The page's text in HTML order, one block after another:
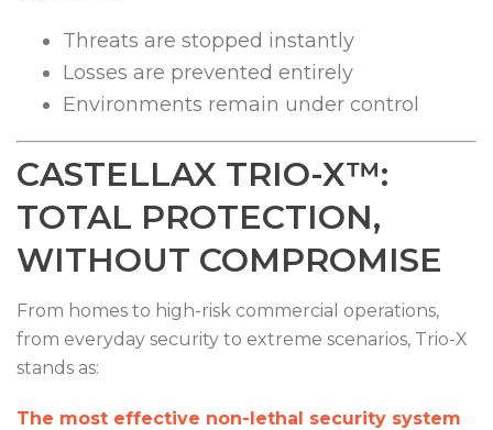
Threats are stopped instantly
Losses are prevented entirely
Environments remain under control
CASTELLAX TRIO-X™:
TOTAL PROTECTION,
WITHOUT COMPROMISE
From homes to high-risk commercial operations,
from everyday security to extreme scenarios, Trio-X
stands as:
The most effective non-lethal security system